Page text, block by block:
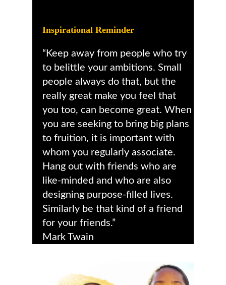
Inspirational Reminder
“Keep away from people who try
to belittle your ambitions. Small
people always do that, but the
really great make you feel that
you too, can become great. When
you are seeking to bring big plans
to fruition, it is important with
whom you regularly associate.
Hang out with friends who are
like-minded and who are also
designing purpose-filled lives.
Similarly be that kind of a friend
for your friends.”
Mark Twain